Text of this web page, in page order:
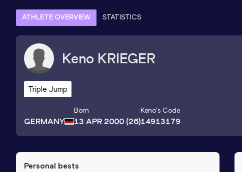
ATHLETE OVERVIEW STATISTICS
Keno KRIEGER
Triple Jump
GERMANY
Born
13 APR 2000 (26)
Keno's Code
14913179
Personal bests